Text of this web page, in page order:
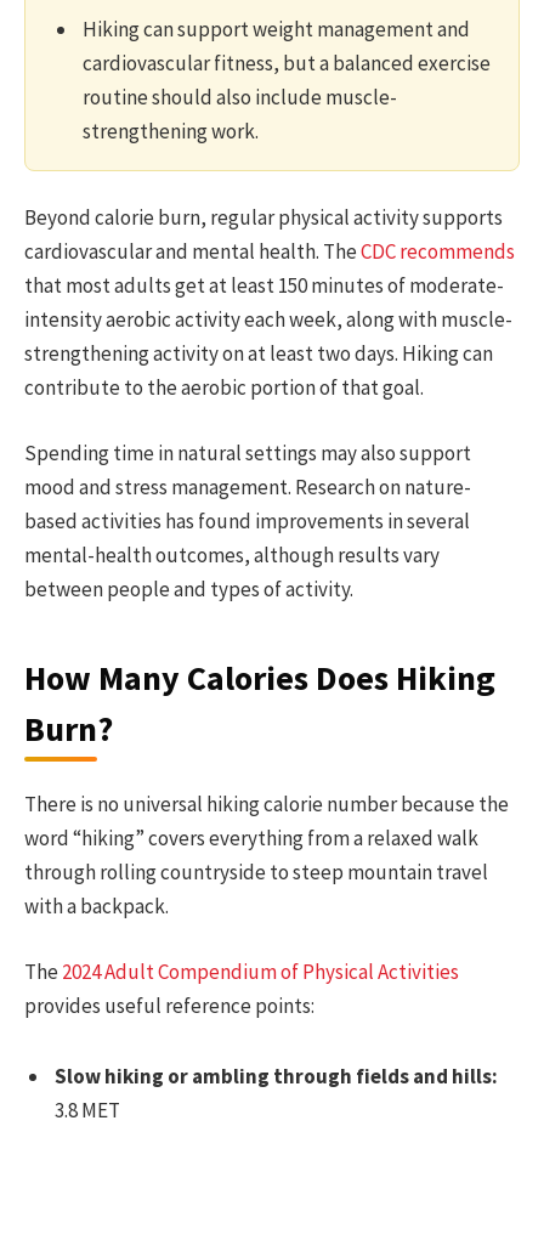
Hiking can support weight management and
cardiovascular fitness, but a balanced exercise
routine should also include muscle-
strengthening work.
Beyond calorie burn, regular physical activity supports
cardiovascular and mental health. TheCDC recommends
that most adults get at least 150 minutes of moderate-
intensity aerobic activity each week, along with muscle-
strengthening activity on at least two days. Hiking can
contribute to the aerobic portion of that goal.
Spending time in natural settings may also support
mood and stress management. Research on nature-
based activities has found improvements in several
mental-health outcomes, although results vary
between people and types of activity.
How Many Calories Does Hiking
Burn?
There is no universal hiking calorie number because the
word “hiking” covers everything from a relaxed walk
through rolling countryside to steep mountain travel
with a backpack.
The2024 Adult Compendium of Physical Activities
provides useful reference points:
Slow hiking or ambling through fields and hills:
3.8 MET